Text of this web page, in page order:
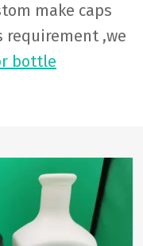
make caps
requirement ,we
bottle